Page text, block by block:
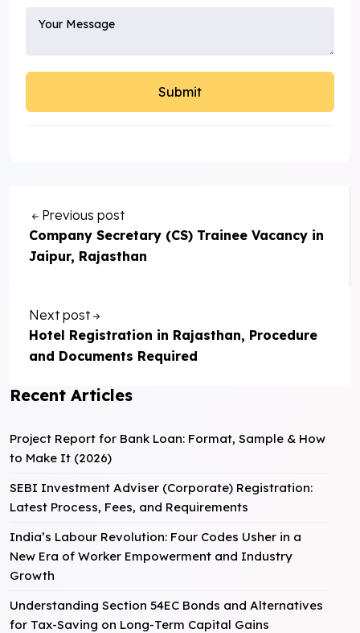
Previous post
Company Secretary (CS) Trainee Vacancy in
Jaipur, Rajasthan
Next post
Hotel Registration in Rajasthan, Procedure
and Documents Required
Recent Articles
Project Report for Bank Loan: Format, Sample & How
to Make It (2026)
SEBI Investment Adviser (Corporate) Registration:
Latest Process, Fees, and Requirements
India’s Labour Revolution: Four Codes Usher in a
New Era of Worker Empowerment and Industry
Growth
Understanding Section 54EC Bonds and Alternatives
for Tax-Saving on Long-Term Capital Gains